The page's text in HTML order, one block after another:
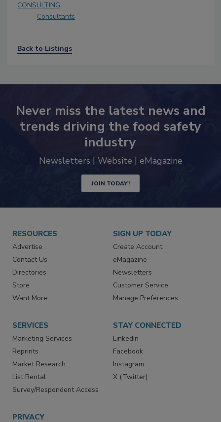
CONSULTING
Consultants
Back to Listings
Never miss the latest news and
trends driving the food safety
industry
Newsletters | Website | eMagazine
JOIN TODAY!
RESOURCES
Advertise
Contact Us
Directories
Store
Want More
SIGN UP TODAY
Create Account
eMagazine
Newsletters
Customer Service
Manage Preferences
SERVICES
Marketing Services
Reprints
Market Research
List Rental
Survey/Respondent Access
STAY CONNECTED
LinkedIn
Facebook
Instagram
X (Twitter)
PRIVACY